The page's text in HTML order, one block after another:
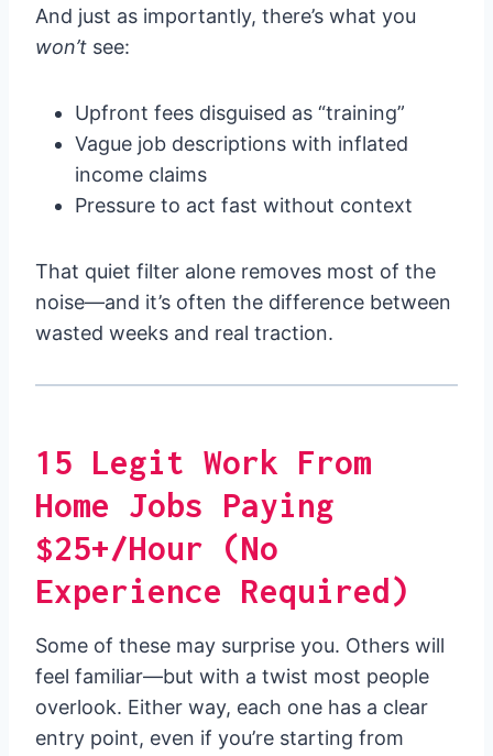
And just as importantly, there’s what you
won’t see:
Upfront fees disguised as “training”
Vague job descriptions with inflated
income claims
Pressure to act fast without context
That quiet filter alone removes most of the
noise—and it’s often the difference between
wasted weeks and real traction.
15 Legit Work From
Home Jobs Paying
$25+/Hour (No
Experience Required)
Some of these may surprise you. Others will
feel familiar—but with a twist most people
overlook. Either way, each one has a clear
entry point, even if you’re starting from